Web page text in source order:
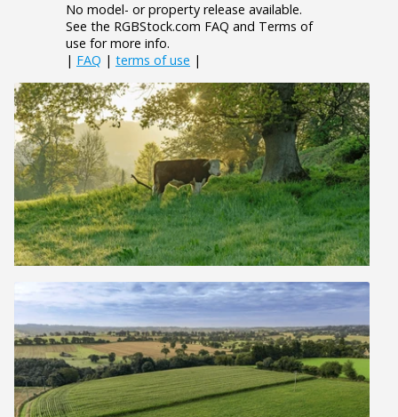
No model- or property release available.
See the RGBStock.com FAQ and Terms of
use for more info.
| FAQ | terms of use |